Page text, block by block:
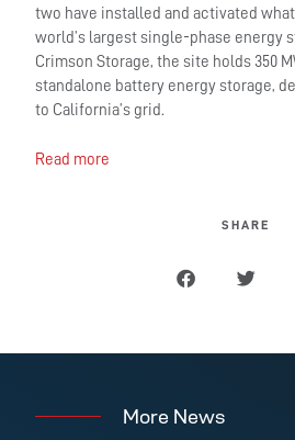
two have installed and activated
world’s largest single-phase energy
Crimson Storage, the site holds 350
standalone battery energy storage,
to California’s grid.
Read more
SHARE
More News